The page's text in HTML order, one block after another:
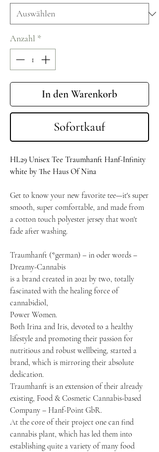
Anzahl *
In den Warenkorb
Sofortkauf
HL29 Unisex Tee Traumhanft Hanf-Infinity
white by The Haus Of Nina
Get to know your new favorite tee—it's super
smooth, super comfortable, and made from
a cotton touch polyester jersey that won't
fade after washing.
Traumhanft (*german) – in oder words –
Dreamy-Cannabis
is a brand created in 2021 by two, totally
fascinated with the healing force of
cannabidiol,
Power Women.
Both Irina and Iris, devoted to a healthy
lifestyle and promoting their passion for
nutritious and robust wellbeing, started a
brand, which is mirroring their absolute
dedication.
Traumhanft is an extension of their already
existing, Food & Cosmetic Cannabis-based
Company – Hanf-Point GbR.
At the core of their project one can find
cannabis plant, which has led them into
establishing quite a variety of many food